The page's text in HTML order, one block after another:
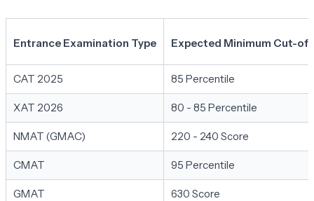
Entrance Examination Type Expected Minimum Cut-
CAT 2025 85 Percentile
XAT 2026 80 - 85 Percentile
NMAT (GMAC) 220 - 240 Score
CMAT 95 Percentile
GMAT 630 Score